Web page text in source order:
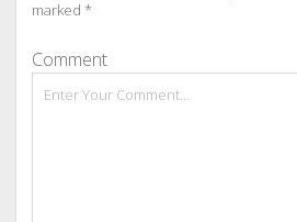
marked *
Comment